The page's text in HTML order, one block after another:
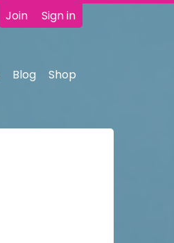
Join Sign in
Blog Shop